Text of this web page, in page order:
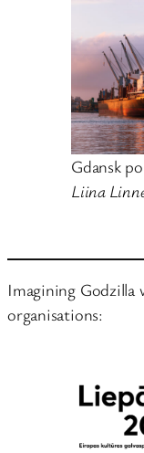
Gdansk
Liina
Imagining Godzilla
organisations: